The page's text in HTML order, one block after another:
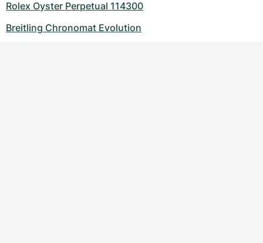
Rolex Oyster Perpetual 114300
Breitling Chronomat Evolution